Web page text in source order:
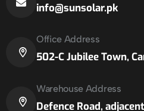
info@sunsolar.pk
Office Address
502-C Jubilee Town,
Warehouse Address
Defence Road,